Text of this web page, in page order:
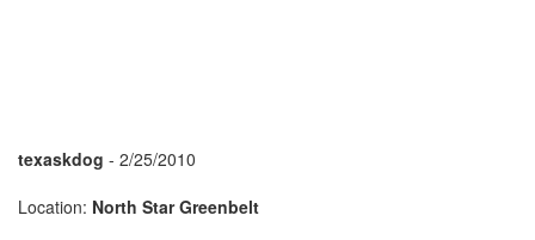
texaskdog - 2/25/2010
Location: North Star Greenbelt